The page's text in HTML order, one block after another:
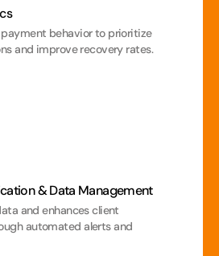
behavior to prioritize
and improve recovery rates.
& Data Management
and enhances client
automated alerts and